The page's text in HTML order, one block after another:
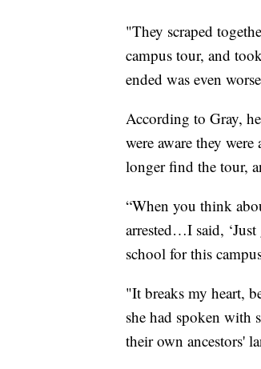
"They scraped
campus tour, and
ended was even
According to Gray,
were aware they
longer find the tour,
“When you think
arrested…I said, ‘Just
school for this
"It breaks my heart,
she had spoken with
their own ancestors'